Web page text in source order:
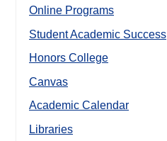
Online Programs
Student Academic Success
Honors College
Canvas
Academic Calendar
Libraries